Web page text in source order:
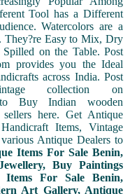
Tool has a Different
Watercolors are a
They?re Easy to Mix, Dry
on the Table. Post
provides you the Ideal
across India. Post
collection on
to Buy Indian wooden
here. Get Antique
Items, Vintage
Antique Dealers to
Items For Sale Benin,
Buy Paintings
Items For Sale Benin,
Art Gallery, Antique